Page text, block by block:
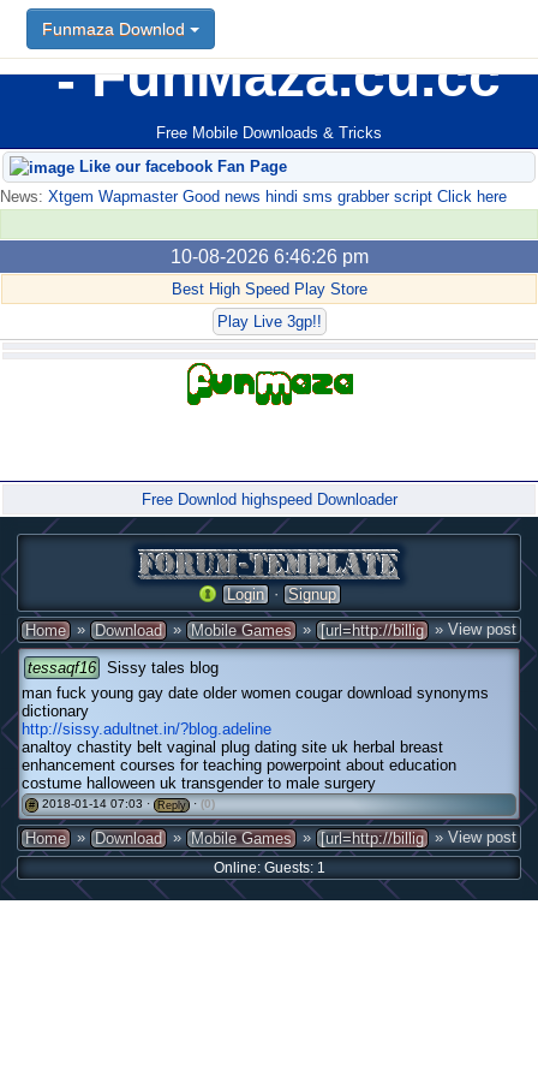
FunMaza.cu.cc
Free Mobile Downloads & Tricks
Funmaza Downlod
Like our facebook Fan Page
News: Xtgem Wapmaster Good news hindi sms grabber script Click here
10-08-2026 6:46:26 pm
Best High Speed Play Store
Play Live 3gp!!
Free Downlod highspeed Downloader
Login · Signup
Home » Download » Mobile Games » [url=http://billig » View post
tessaqf16 Sissy tales blog
man fuck young gay date older women cougar download synonyms
dictionary
http://sissy.adultnet.in/?blog.adeline
analtoy chastity belt vaginal plug dating site uk herbal breast
enhancement courses for teaching powerpoint about education
costume halloween uk transgender to male surgery
# 2018-01-14 07:03 · Reply · (0)
Home » Download » Mobile Games » [url=http://billig » View post
Online: Guests: 1